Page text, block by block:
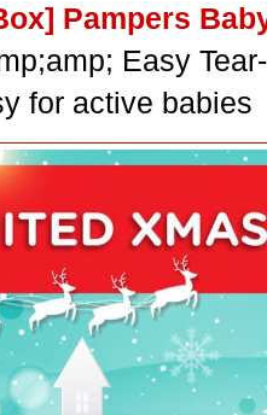
Pampers
Easy
for active babies